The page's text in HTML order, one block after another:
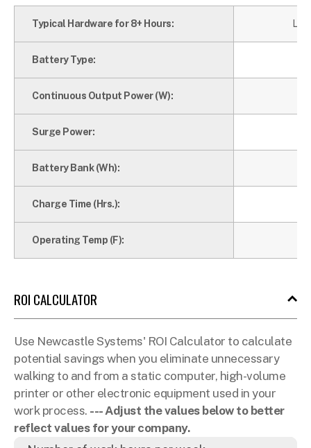
Typical Hardware for 8+ Hours:
Battery Type:
Continuous Output Power (W):
Surge Power:
Battery Bank (Wh):
Charge Time (Hrs.):
Operating Temp (F):
ROI CALCULATOR
Use Newcastle Systems' ROI Calculator to calculate
potential savings when you eliminate unnecessary
walking to and from a static computer, high-volume
printer or other electronic equipment used in your
work process. --- Adjust the values below to better
reflect values for your company.